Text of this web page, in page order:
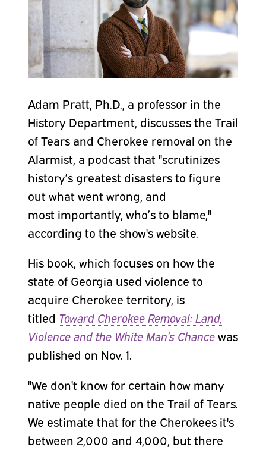
Adam Pratt, Ph.D., a professor in the
History Department, discusses the Trail
of Tears and Cherokee removal on the
Alarmist, a podcast that "scrutinizes
history’s greatest disasters to figure
out what went wrong, and
most importantly, who’s to blame,"
according to the show's website.
His book, which focuses on how the
state of Georgia used violence to
acquire Cherokee territory, is
titled Toward Cherokee Removal: Land,
Violence and the White Man’s Chancewas
published on Nov. 1.
"We don't know for certain how many
native people died on the Trail of Tears.
We estimate that for the Cherokees it's
between 2,000 and 4,000, but there